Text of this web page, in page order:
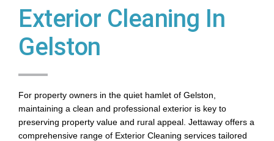
Exterior Cleaning In
Gelston
For property owners in the quiet hamlet of Gelston,
maintaining a clean and professional exterior is key to
preserving property value and rural appeal. Jettaway offers a
comprehensive range of Exterior Cleaning services tailored